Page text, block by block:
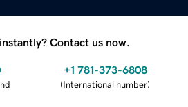
Contact us now.
+1 781-373-6808
(International number)